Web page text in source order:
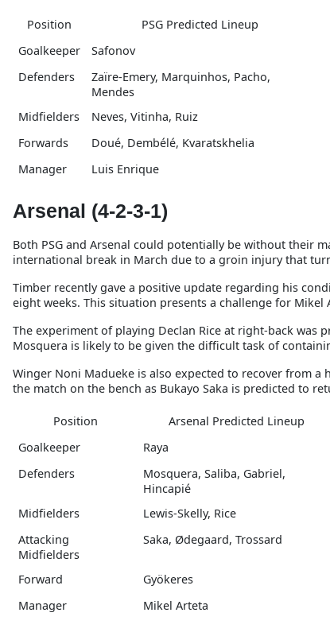
Position
PSG Predicted Lineup
Goalkeeper
Safonov
Defenders
Zaïre-Emery, Marquinhos, Pacho,
Mendes
Midfielders
Neves, Vitinha, Ruiz
Forwards
Doué, Dembélé, Kvaratskhelia
Manager
Luis Enrique
Arsenal (4-2-3-1)
Both PSG and Arsenal could potentially be without their
international break in March due to a groin injury that
Timber recently gave a positive update regarding his
eight weeks. This situation presents a challenge for
The experiment of playing Declan Rice at right-back was
Mosquera is likely to be given the difficult task of
Winger Noni Madueke is also expected to recover from
the match on the bench as Bukayo Saka is predicted to
Position
Arsenal Predicted Lineup
Goalkeeper
Raya
Defenders
Mosquera, Saliba, Gabriel,
Hincapié
Midfielders
Lewis-Skelly, Rice
Attacking
Midfielders
Saka, Ødegaard, Trossard
Forward
Gyökeres
Manager
Mikel Arteta